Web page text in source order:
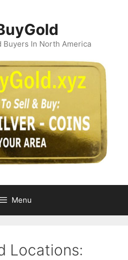
Buyers In North America
Menu
Locations: